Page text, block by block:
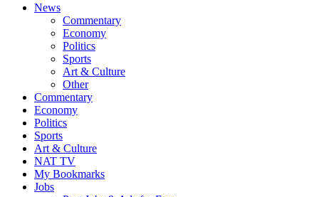
News
Commentary
Economy
Politics
Sports
Art & Culture
Other
Commentary
Economy
Politics
Sports
Art & Culture
NAT TV
My Bookmarks
Jobs